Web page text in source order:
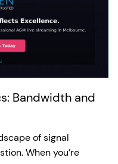
Bandwidth and
of signal
When you’re